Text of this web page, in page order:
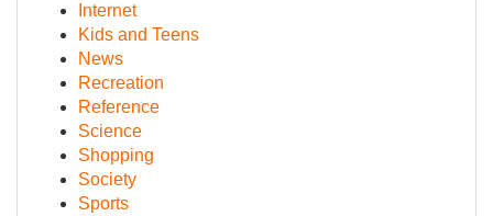
Internet
Kids and Teens
News
Recreation
Reference
Science
Shopping
Society
Sports